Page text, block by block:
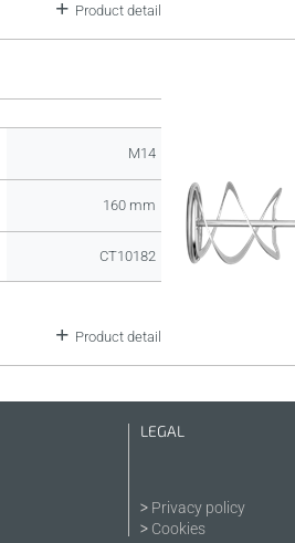
Product detail
M14
160 mm
CT10182
Product detail
LEGAL
Privacy policy
Cookies